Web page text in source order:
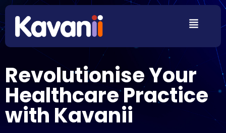
Revolutionise Your
Healthcare Practice
with Kavanii